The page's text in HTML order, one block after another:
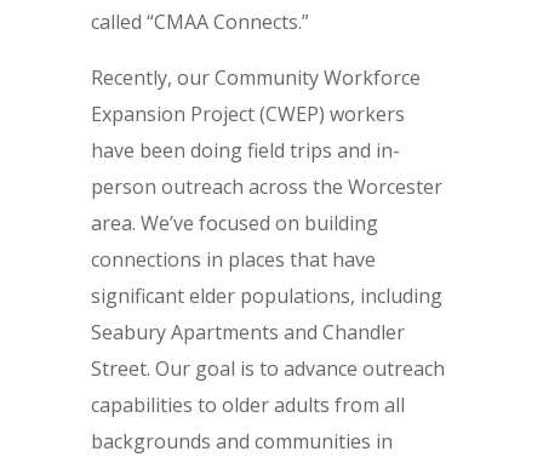
called “CMAA Connects.”
Recently, our Community Workforce
Expansion Project (CWEP) workers
have been doing field trips and in-
person outreach across the Worcester
area. We’ve focused on building
connections in places that have
significant elder populations, including
Seabury Apartments and Chandler
Street. Our goal is to advance outreach
capabilities to older adults from all
backgrounds and communities in